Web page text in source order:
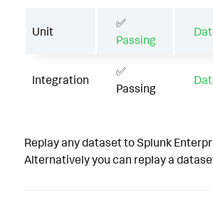
Unit
✅
Passing
Integration
✅
Passing
Replay any dataset to Splunk
Alternatively you can replay a